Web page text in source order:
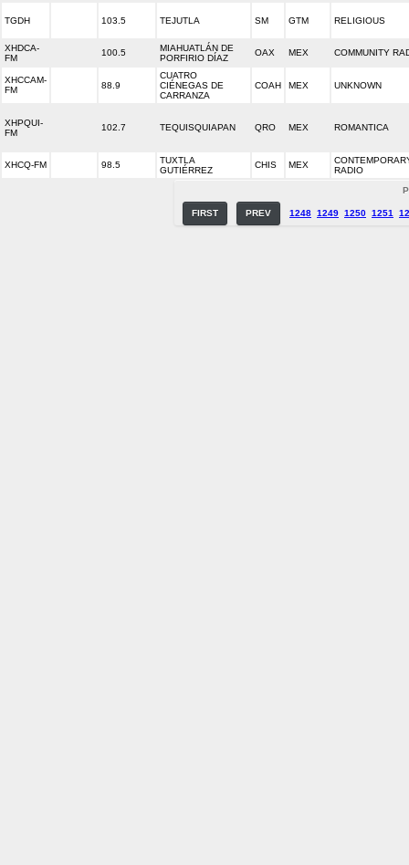
TGDH 103.5 TEJUTLA SM GTM RELIGIOUS
XHDCA-
FM
100.5
MIAHUATLÁN DE
PORFIRIO DÍAZ
OAX MEX COMMUNITY
XHCCAM-
FM
88.9
CUATRO
CIÉNEGAS DE
CARRANZA
COAH MEX UNKNOWN
XHPQUI-
FM
102.7 TEQUISQUIAPAN QRO MEX ROMANTICA
XHCQ-FM 98.5
TUXTLA
GUTIÉRREZ
CHIS MEX
RADIO
FIRST PREV 1248 1249 1250 1251